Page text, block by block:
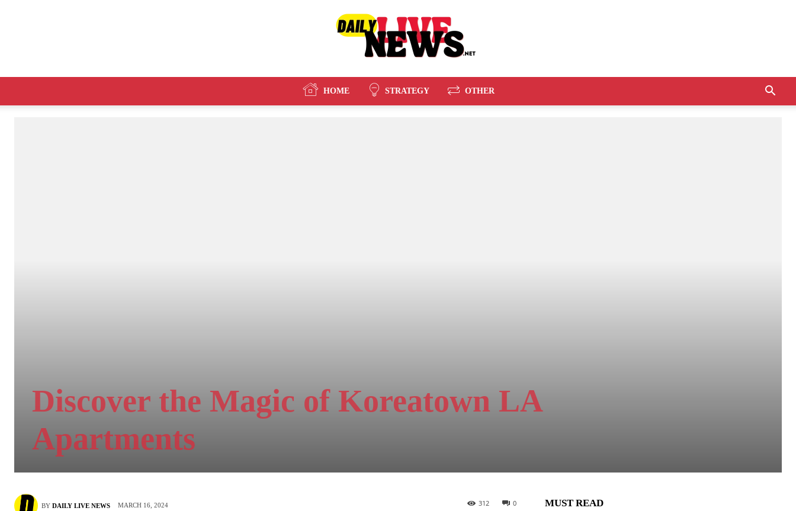
Daily
HOME STRATEGY OTHER
Discover the Magic of Koreatown LA
Apartments
BY DAILY LIVE NEWS MARCH 16, 2024 0
312 MUST READ